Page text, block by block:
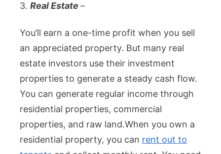
3. Real Estate –
You’ll earn a one-time profit when you sell
an appreciated property. But many real
estate investors use their investment
properties to generate a steady cash flow.
You can generate regular income through
residential properties, commercial
properties, and raw land.When you own a
residential property, you can rent out to